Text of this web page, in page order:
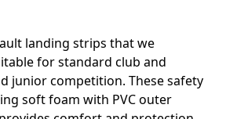
landing strips that we
for standard club and
junior competition. These safety
soft foam with PVC outer